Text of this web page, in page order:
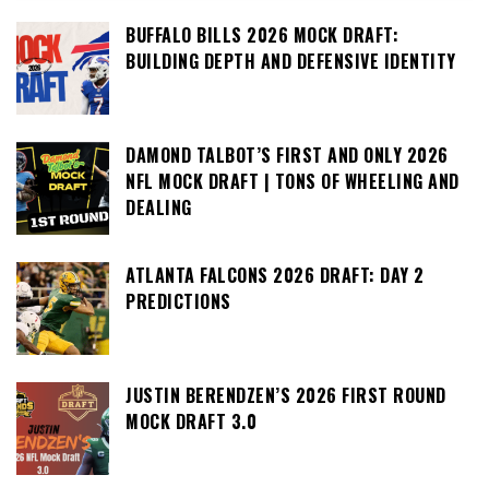
BUFFALO BILLS 2026 MOCK DRAFT:
BUILDING DEPTH AND DEFENSIVE IDENTITY
DAMOND TALBOT’S FIRST AND ONLY 2026
NFL MOCK DRAFT | TONS OF WHEELING AND
DEALING
ATLANTA FALCONS 2026 DRAFT: DAY 2
PREDICTIONS
JUSTIN BERENDZEN’S 2026 FIRST ROUND
MOCK DRAFT 3.0